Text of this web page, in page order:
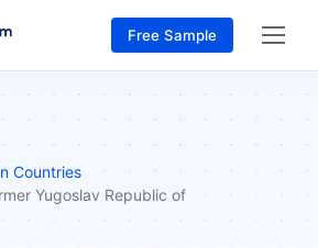
Free Sample
Countries
Yugoslav Republic of